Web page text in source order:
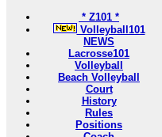
* Z101 *
Volleyball101
NEWS
Lacrosse101
Volleyball
Beach Volleyball
Court
History
Rules
Positions